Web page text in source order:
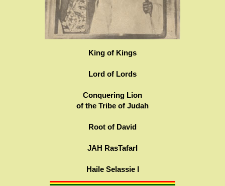
King of Kings
Lord of Lords
Conquering Lion
of the Tribe of Judah
Root of David
JAH RasTafarI
Haile Selassie I